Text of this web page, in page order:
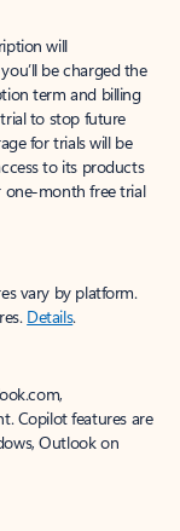
will
be charged the
term and billing
to stop future
for trials will be
to its products
one-month free trial
vary by platform.
Details.
Copilot features are
Outlook on